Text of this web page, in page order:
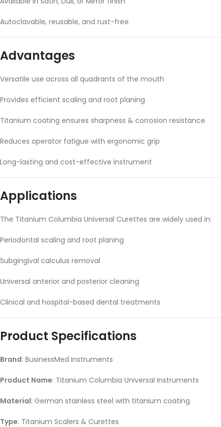
Autoclavable, reusable, and rust-free
Advantages
Versatile use across all quadrants of the mouth
Provides efficient scaling and root planing
Titanium coating ensures sharpness & corrosion resistance
Reduces operator fatigue with ergonomic grip
Long-lasting and cost-effective instrument
Applications
The Titanium Columbia Universal Curettes are widely used in:
Periodontal scaling and root planing
Subgingival calculus removal
Universal anterior and posterior cleaning
Clinical and hospital-based dental treatments
Product Specifications
Brand: BusinessMed Instruments
Product Name: Titanium Columbia Universal Instruments
Material: German stainless steel with titanium coating
Type: Titanium Scalers & Curettes